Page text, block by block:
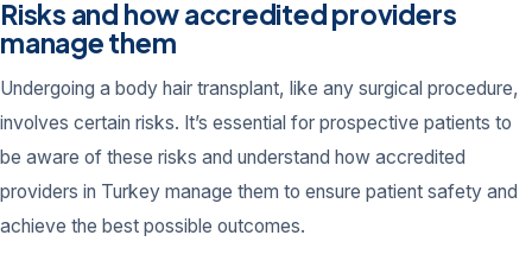
Risks and how accredited providers
manage them
Undergoing a body hair transplant, like any surgical procedure,
involves certain risks. It’s essential for prospective patients to
be aware of these risks and understand how accredited
providers in Turkey manage them to ensure patient safety and
achieve the best possible outcomes.